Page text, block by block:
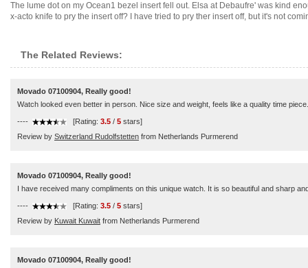
The lume dot on my Ocean1 bezel insert fell out. Elsa at Debaufre' was kind
x-acto knife to pry the insert off? I have tried to pry ther insert off, but it's not
The Related Reviews:
Movado 07100904, Really good!
Watch looked even better in person. Nice size and weight, feels like a quality time piece.
---- [Rating: 3.5 / 5 stars]
Review by Switzerland Rudolfstetten from Netherlands Purmerend
Movado 07100904, Really good!
I have received many compliments on this unique watch. It is so beautiful and sharp
---- [Rating: 3.5 / 5 stars]
Review by Kuwait Kuwait from Netherlands Purmerend
Movado 07100904, Really good!